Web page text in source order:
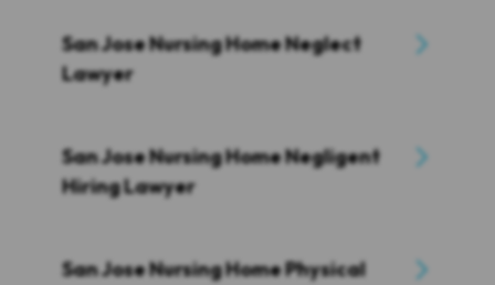
San Jose Nursing Home Neglect
Lawyer
San Jose Nursing Home Negligent
Hiring Lawyer
San Jose Nursing Home Physical